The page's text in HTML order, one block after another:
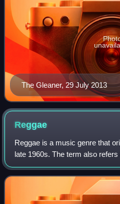
The Gleaner, 29 July 2013
Reggae
Reggae is a music genre that
late 1960s. The term also
music of Jamaica and its
Toots and the Maytals titled "Do